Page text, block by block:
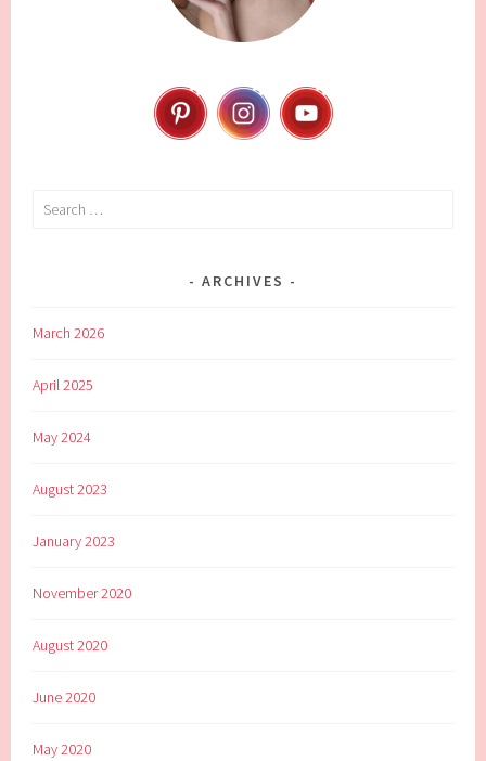
Search
ARCHIVES
March 2026
April 2025
May 2024
August 2023
January 2023
November 2020
August 2020
June 2020
May 2020